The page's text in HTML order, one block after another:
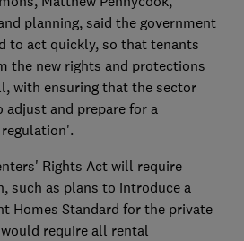
planning, said the government
to act quickly, so that tenants
the new rights and protections
with ensuring that the sector
and prepare for a
Rights Act will require
such as plans to introduce a
Homes Standard for the private
require all rental